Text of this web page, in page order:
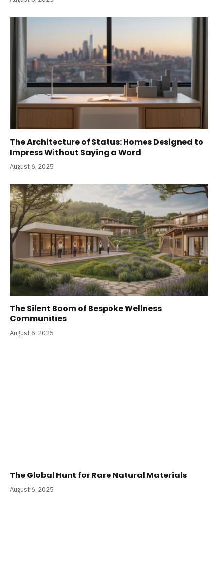
The Architecture of Status: Homes Designed to
Impress Without Saying a Word
August 6, 2025
The Silent Boom of Bespoke Wellness
Communities
August 6, 2025
The Global Hunt for Rare Natural Materials
August 6, 2025